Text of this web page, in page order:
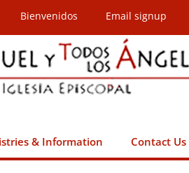
Bienvenidos Email signup
& Information Contact Us